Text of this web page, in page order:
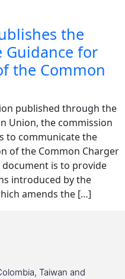
the
Guidance for
the Common
published through the
Union, the commission
to communicate the
of the Common Charger
is to provide
introduced by the
amends the […]
Taiwan and